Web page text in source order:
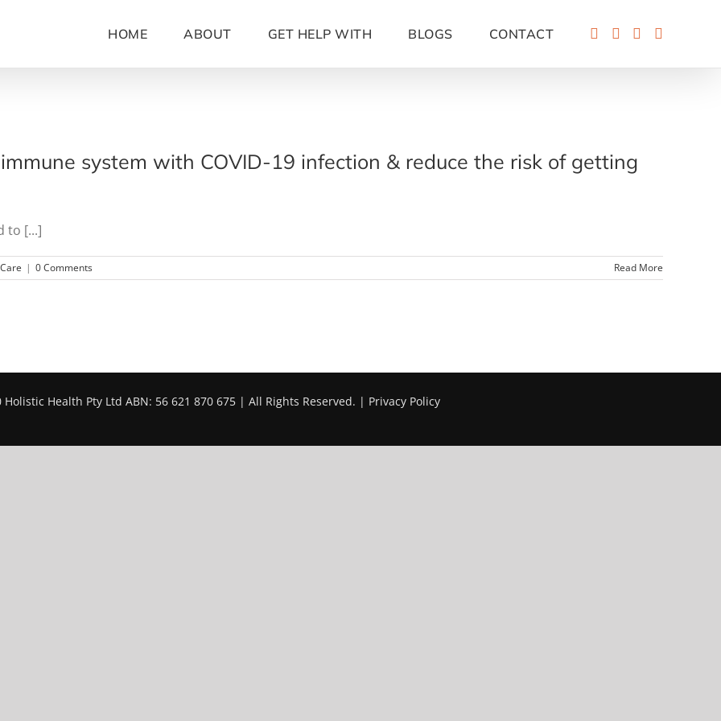
HOME ABOUT GET HELP WITH BLOGS CONTACT
system with COVID-19 infection & reduce the risk of getting
to [...]
| 0 Comments Read More
Holistic Health Pty Ltd ABN: 56 621 870 675 | All Rights Reserved. | Privacy Policy